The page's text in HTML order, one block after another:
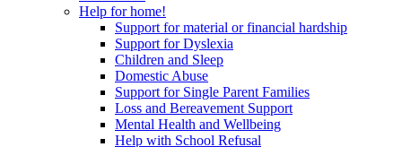
Help for home!
Support for material or financial hardship
Support for Dyslexia
Children and Sleep
Domestic Abuse
Support for Single Parent Families
Loss and Bereavement Support
Mental Health and Wellbeing
Help with School Refusal